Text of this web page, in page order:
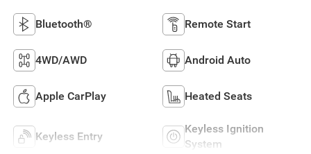
Bluetooth® Remote Start
4WD/AWD Android Auto
Apple CarPlay Heated Seats
Keyless Entry
Keyless Ignition
System